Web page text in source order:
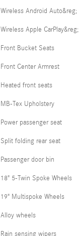
Wireless Android Auto&reg;
Wireless Apple CarPlay&reg;
Front Bucket Seats
Front Center Armrest
Heated front seats
MB-Tex Upholstery
Power passenger seat
Split folding rear seat
Passenger door bin
18" 5-Twin Spoke Wheels
19" Multispoke Wheels
Alloy wheels
Rain sensing wipers